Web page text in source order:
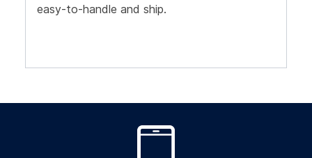
easy-to-handle and ship.